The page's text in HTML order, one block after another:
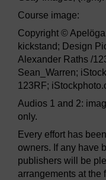
Course image:
Copyright ©
kickstand; Design
Alexander Raths /
Sean_Warren;
123RF;
Audios 1 and 2:
only.
Every effort has
owners. If any have
publishers will be
arrangements at the